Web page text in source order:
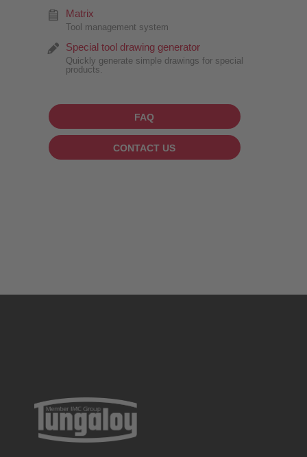
Matrix
Tool management system
Special tool drawing generator
Quickly generate simple drawings for special
products.
FAQ
CONTACT US